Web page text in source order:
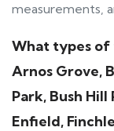
measurements,
What types
Arnos Grove,
Park, Bush
Enfield,